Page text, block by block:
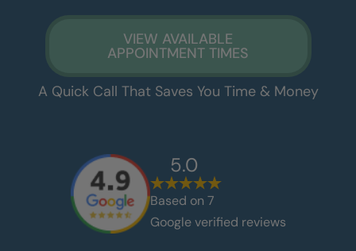
VIEW AVAILABLE
APPOINTMENT TIMES
A Quick Call That Saves You Time & Money
5.0
Based on 7
Google verified reviews